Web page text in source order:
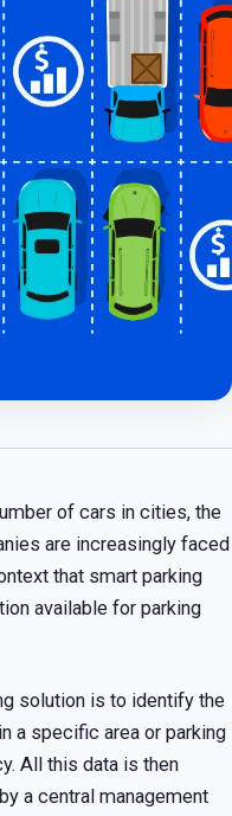
of cars in cities, the
are increasingly faced
that smart parking
available for parking
solution is to identify the
a specific area or parking
All this data is then
a central management